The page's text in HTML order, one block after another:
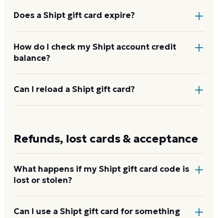
and other partners.
Does a Shipt gift card expire?
Shipt gift cards do not expire before redemption,
per Shipt's gift card terms. The annual membership
How do I check my Shipt account credit
balance?
Sign in to your Shipt account, tap Account, then
Can I reload a Shipt gift card?
additional card.
Refunds, lost cards & acceptance
What happens if my Shipt gift card code is
lost or stolen?
Shipt's terms state that gift cards are not replaced if
Can I use a Shipt gift card for something